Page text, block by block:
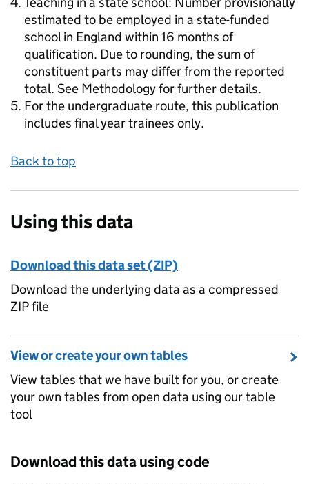
estimated to be employed in a state-funded
school in England within 16 months of
qualification. Due to rounding, the sum of
constituent parts may differ from the reported
total. See Methodology for further details.
For the undergraduate route, this publication
includes final year trainees only.
Back to top
Using this data
Download this data set (ZIP)
Download the underlying data as a compressed
ZIP file
View or create your own tables
View tables that we have built for you, or create
your own tables from open data using our table
tool
Download this data using code